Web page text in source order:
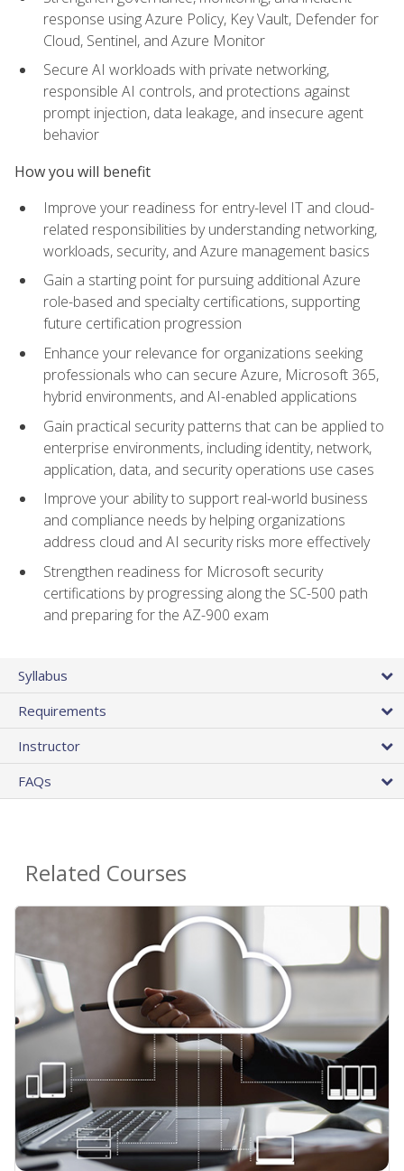
response using Azure Policy, Key Vault, Defender for
Cloud, Sentinel, and Azure Monitor
Secure AI workloads with private networking,
responsible AI controls, and protections against
prompt injection, data leakage, and insecure agent
behavior
How you will benefit
Improve your readiness for entry-level IT and cloud-
related responsibilities by understanding networking,
workloads, security, and Azure management basics
Gain a starting point for pursuing additional Azure
role-based and specialty certifications, supporting
future certification progression
Enhance your relevance for organizations seeking
professionals who can secure Azure, Microsoft 365,
hybrid environments, and AI-enabled applications
Gain practical security patterns that can be applied to
enterprise environments, including identity, network,
application, data, and security operations use cases
Improve your ability to support real-world business
and compliance needs by helping organizations
address cloud and AI security risks more effectively
Strengthen readiness for Microsoft security
certifications by progressing along the SC-500 path
and preparing for the AZ-900 exam
Syllabus
Requirements
Instructor
FAQs
Related Courses